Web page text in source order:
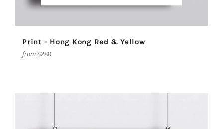
Print - Hong Kong Red & Yellow
from $280